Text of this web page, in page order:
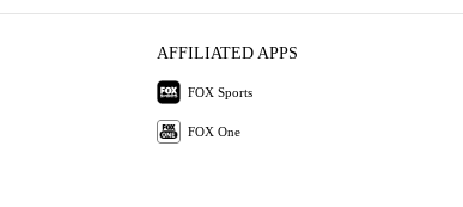
AFFILIATED APPS
FOX Sports
FOX One